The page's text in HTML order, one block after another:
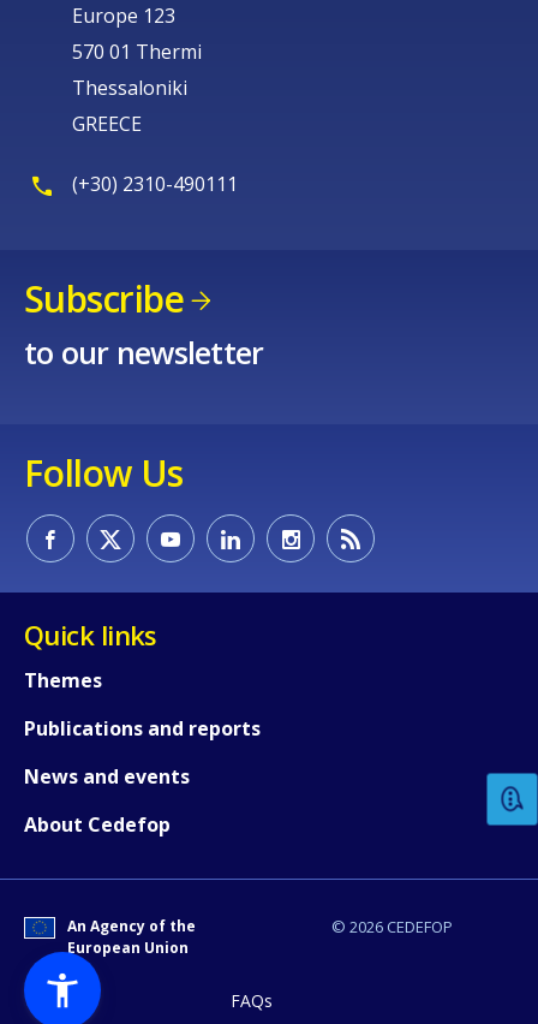
Europe 123
570 01 Thermi
Thessaloniki
GREECE
(+30) 2310-490111
Subscribe
to our newsletter
Follow Us
Quick links
Themes
Publications and reports
News and events
About Cedefop
© 2026 CEDEFOP
An Agency of the
European Union
FAQs
Any additional comments or